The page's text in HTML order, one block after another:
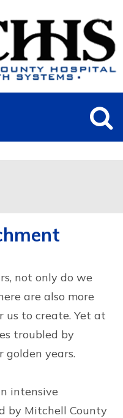
not only do we
are also more
us to create. Yet at
troubled by
golden years.
intensive
by Mitchell County